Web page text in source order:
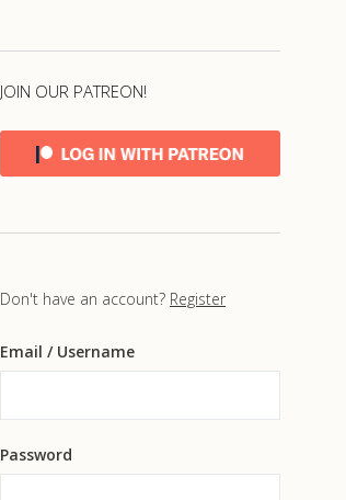
JOIN OUR PATREON!
Don't have an account? Register
Email / Username
Password